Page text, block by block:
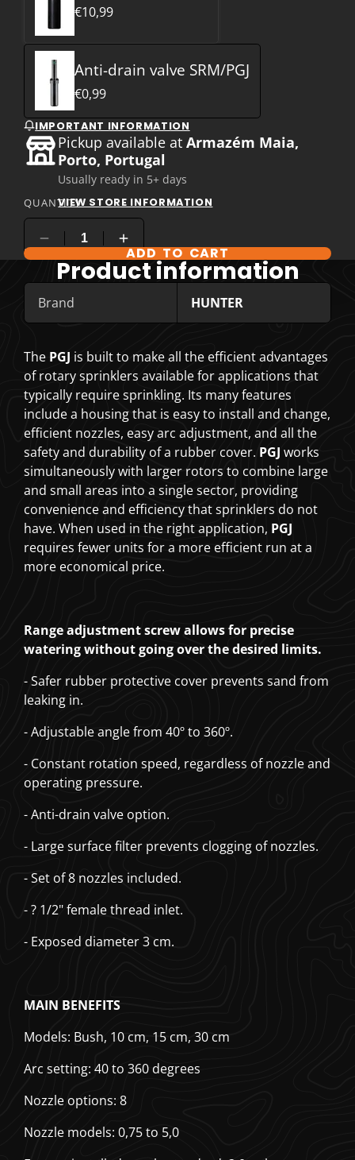
€10,99
Anti-drain valve SRM/PGJ
€0,99
IMPORTANT INFORMATION
Pickup available atArmazém Maia,
Porto, Portugal
Usually ready in 5+ days
VIEW STORE INFORMATION
QUANTITY
COMPARE PRODUCT OPTIONS
ADD TO CART
Product information
Brand HUNTER
The PGJ is built to make all the efficient advantages
of rotary sprinklers available for applications that
typically require sprinkling. Its many features
include a housing that is easy to install and change,
efficient nozzles, easy arc adjustment, and all the
safety and durability of a rubber cover. PGJworks
simultaneously with larger rotors to combine large
and small areas into a single sector, providing
convenience and efficiency that sprinklers do not
have. When used in the right application, PGJ
requires fewer units for a more efficient run at a
more economical price.
Range adjustment screw allows for precise
watering without going over the desired limits.
- Safer rubber protective cover prevents sand from
leaking in.
- Adjustable angle from 40º to 360º.
- Constant rotation speed, regardless of nozzle and
operating pressure.
- Anti-drain valve option.
- Large surface filter prevents clogging of nozzles.
- Set of 8 nozzles included.
- ? 1/2" female thread inlet.
- Exposed diameter 3 cm.
MAIN BENEFITS
Models: Bush, 10 cm, 15 cm, 30 cm
Arc setting: 40 to 360 degrees
Nozzle options: 8
Nozzle models: 0,75 to 5,0